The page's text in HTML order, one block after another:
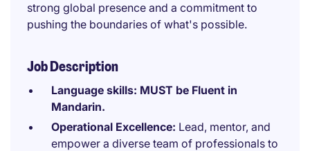
strong global presence and a commitment to
pushing the boundaries of what's possible.
Job Description
Language skills: MUST be Fluent in
Mandarin.
Operational Excellence: Lead, mentor, and
empower a diverse team of professionals to